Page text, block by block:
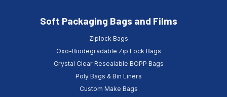
Soft Packaging Bags and Films
Ziplock Bags
Oxo-Biodegradable Zip Lock Bags
Crystal Clear Resealable BOPP Bags
Poly Bags & Bin Liners
Custom Make Bags